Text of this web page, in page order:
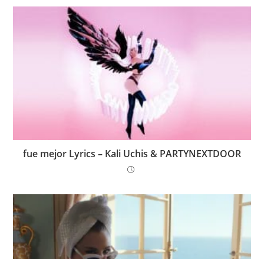
​fue mejor Lyrics – Kali Uchis & PARTYNEXTDOOR